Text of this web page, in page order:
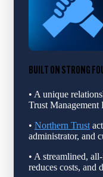
BUILT ON STRONG
• A unique
Trust Management
• Northern Trust
administrator, and
• A streamlined,
reduces costs, and